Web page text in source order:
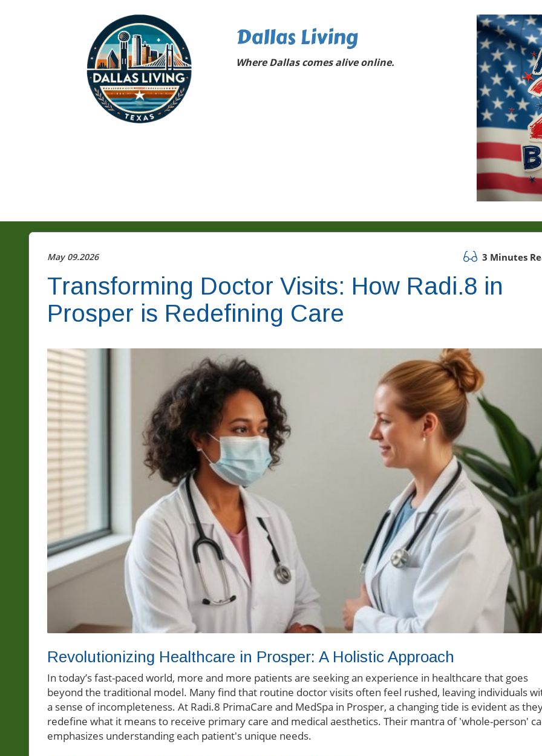
Dallas Living
Where Dallas comes alive online.
May 09.2026 3 Minutes
Transforming Doctor Visits: How Radi.8 in
Prosper is Redefining Care
Revolutionizing Healthcare in Prosper: A Holistic Approach
In today’s fast-paced world, more and more patients are seeking an experience in healthcare that goes
beyond the traditional model. Many find that routine doctor visits often feel rushed, leaving individuals
a sense of incompleteness. At Radi.8 PrimaCare and MedSpa in Prosper, a changing tide is evident as
redefine what it means to receive primary care and medical aesthetics. Their mantra of 'whole-person'
emphasizes understanding each patient's unique needs.